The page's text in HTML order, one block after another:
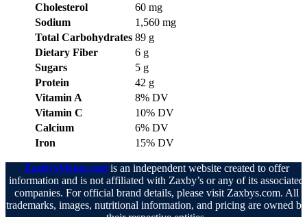
Cholesterol
60 mg
Sodium
1,560 mg
Total Carbohydrates 89 g
Dietary Fiber
6 g
Sugars
5 g
Protein
42 g
Vitamin A
8% DV
Vitamin C
10% DV
Calcium
6% DV
Iron
15% DV
ZaxbysMenu.com is an independent website created to offer
information and is not affiliated with Zaxby’s or any of its associated
companies. For official brand details, please visit Zaxbys.com. All
trademarks, images, nutritional information, and pricing are owned by